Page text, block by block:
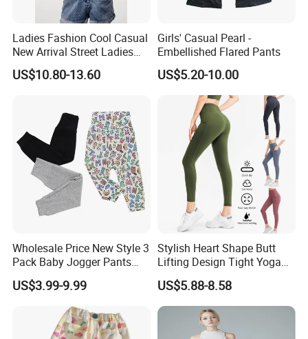
Ladies Fashion Cool Casual
New Arrival Street Ladies
Denim Jeans Short
Jumpsuits
US$10.80-13.60
Girls' Casual Pearl -
Embellished Flared Pants
US$5.20-10.00
Wholesale Price New Style 3
Pack Baby Jogger Pants
Unisex Floral Cotton Pants
with Embroidered Technique
Toddlers Autumn Season
US$3.99-9.99
Stylish Heart Shape Butt
Lifting Design Tight Yoga
Pants with Pockets for
Women Running Sports
Leggings for Gym Class
Soft Pilates Capris
US$5.88-8.58